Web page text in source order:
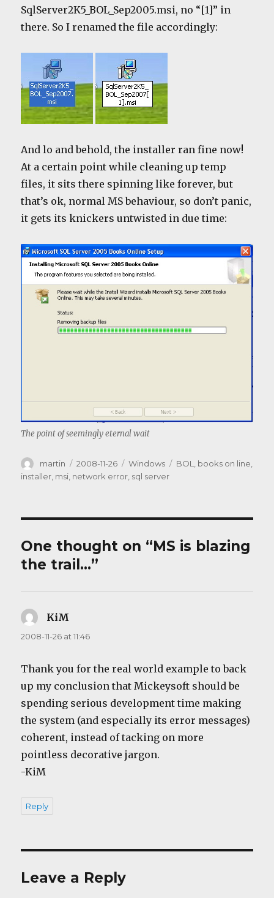
SqlServer2K5_BOL_Sep2005.msi, no “[1]” in
there. So I renamed the file accordingly:
And lo and behold, the installer ran fine now!
At a certain point while cleaning up temp
files, it sits there spinning like forever, but
that’s ok, normal MS behaviour, so don’t panic,
it gets its knickers untwisted in due time:
The point of seemingly eternal wait
Author
martin
Posted
on
2008-11-26 Categories
Windows Tags
BOL books on line
installer msi network error sql server
One thought on “MS is blazing
the trail…”
KiM
2008-11-26 at 11:46
Thank you for the real world example to back
up my conclusion that Mickeysoft should be
spending serious development time making
the system (and especially its error messages)
coherent, instead of tacking on more
pointless decorative jargon.
-KiM
Reply
Leave a Reply